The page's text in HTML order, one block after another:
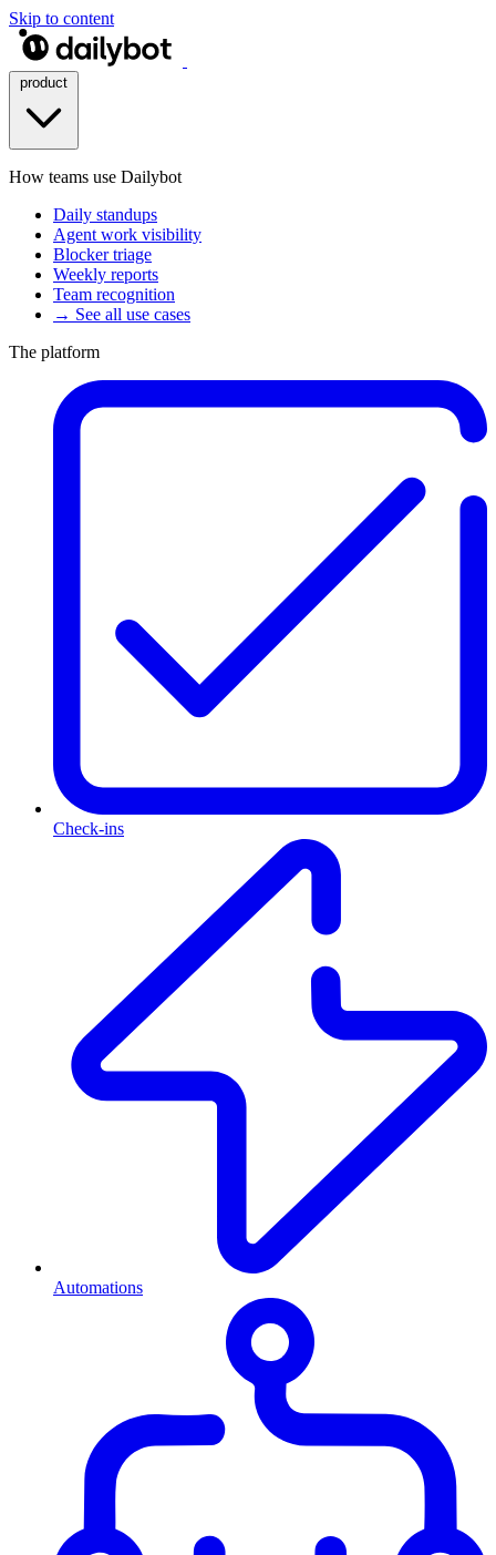
Skip to content
How teams use Dailybot
Daily standups
Agent work visibility
Blocker triage
Weekly reports
Team recognition
→ See all use cases
The platform
Check-ins
Automations